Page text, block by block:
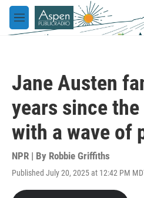
Skip to main content
M
e
Jane Austen
years since
with a wave of
NPR | By Robbie Griffiths
Published July 20, 2025 at 12:42 PM